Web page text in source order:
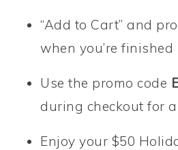
“Add to Cart” and
when you’re
Use the promo code
during checkout for
Enjoy your $50